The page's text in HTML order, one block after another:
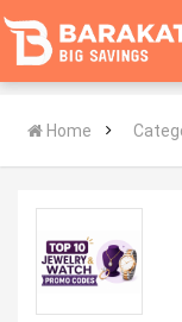
Home